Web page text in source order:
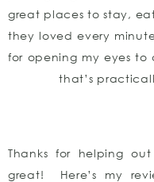
great places to stay,
they loved every
for opening my eyes
that’s
Thanks for helping
great! Here’s my